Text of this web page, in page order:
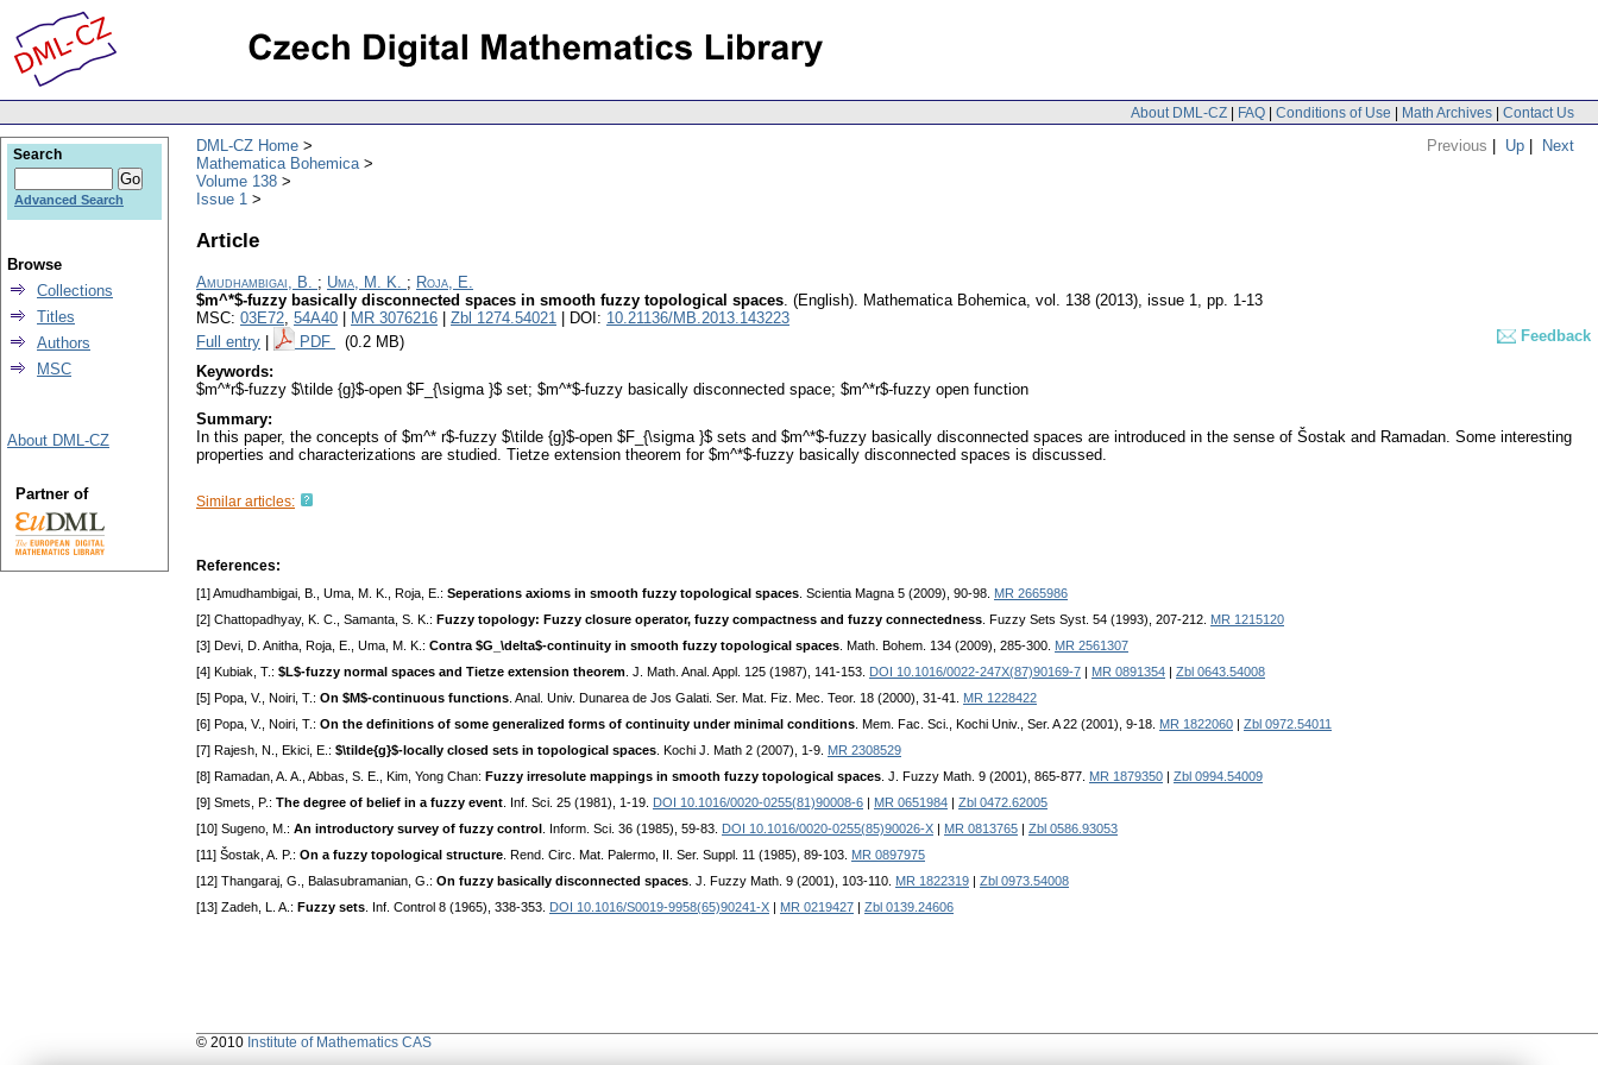
About DML-CZ | FAQ | Conditions of Use | Math Archives | Contact Us
Previous | Up | Next
DML-CZ Home
Mathematica Bohemica
Volume 138
Issue 1
Article
Amudhambigai, B. ; Uma, M. K. ; Roja, E.
$m^*$-fuzzy basically disconnected spaces in smooth fuzzy topological spaces. (English). Mathematica Bohemica, vol. 138 (2013), issue 1, pp. 1-13
MSC: 03E72, 54A40 MR 3076216 Zbl 1274.54021 | DOI: 10.21136/MB.2013.143223
Full entry
PDF (0.2 MB)
Feedback
Keywords:
$m^*r$-fuzzy $\tilde {g}$-open $F_{\sigma }$ set; $m^*$-fuzzy basically disconnected space; $m^*r$-fuzzy open function
Summary:
In this paper, the concepts of $m^* r$-fuzzy $\tilde {g}$-open $F_{\sigma }$ sets and $m^*$-fuzzy basically disconnected spaces are introduced in the sense of Šostak and Ramadan. Some interesting
properties and characterizations are studied. Tietze extension theorem for $m^*$-fuzzy basically disconnected spaces is discussed.
Similar articles:
References:
[1] Amudhambigai, B., Uma, M. K., Roja, E.: Seperations axioms in smooth fuzzy topological spaces . Scientia Magna 5 (2009), 90-98. MR 2665986
[2] Chattopadhyay, K. C., Samanta, S. K.: Fuzzy topology: Fuzzy closure operator, fuzzy compactness and fuzzy connectedness . Fuzzy Sets Syst. 54 (1993), 207-212. MR 1215120
[3] Devi, D. Anitha, Roja, E., Uma, M. K.: Contra $G_\delta$-continuity in smooth fuzzy topological spaces . Math. Bohem. 134 (2009), 285-300. MR 2561307
[4] Kubiak, T.: $L$-fuzzy normal spaces and Tietze extension theorem . J. Math. Anal. Appl. 125 (1987), 141-153. DOI 10.1016/0022-247X(87)90169-7 MR 0891354
Zbl 0643.54008
[5] Popa, V., Noiri, T.: On $M$-continuous functions . Anal. Univ. Dunarea de Jos Galati. Ser. Mat. Fiz. Mec. Teor. 18 (2000), 31-41. MR 1228422
[6] Popa, V., Noiri, T.: On the definitions of some generalized forms of continuity under minimal conditions . Mem. Fac. Sci., Kochi Univ., Ser. A 22 (2001), 9-18. MR 1822060
Zbl 0972.54011
[7] Rajesh, N., Ekici, E.: $\tilde{g}$-locally closed sets in topological spaces . Kochi J. Math 2 (2007), 1-9. MR 2308529
[8] Ramadan, A. A., Abbas, S. E., Kim, Yong Chan: Fuzzy irresolute mappings in smooth fuzzy topological spaces . J. Fuzzy Math. 9 (2001), 865-877. MR 1879350
Zbl 0994.54009
[9] Smets, P.: The degree of belief in a fuzzy event . Inf. Sci. 25 (1981), 1-19. DOI 10.1016/0020-0255(81)90008-6 MR 0651984
Zbl 0472.62005
[10] Sugeno, M.: An introductory survey of fuzzy control . Inform. Sci. 36 (1985), 59-83. DOI 10.1016/0020-0255(85)90026-X MR 0813765
Zbl 0586.93053
[11] Šostak, A. P.: On a fuzzy topological structure . Rend. Circ. Mat. Palermo, II. Ser. Suppl. 11 (1985), 89-103. MR 0897975
[12] Thangaraj, G., Balasubramanian, G.: On fuzzy basically disconnected spaces . J. Fuzzy Math. 9 (2001), 103-110. MR 1822319
Zbl 0973.54008
[13] Zadeh, L. A.: Fuzzy sets . Inf. Control 8 (1965), 338-353. DOI 10.1016/S0019-9958(65)90241-X MR 0219427 Zbl 0139.24606
Search
Advanced Search
Browse
Collections
Titles
Authors
MSC
About DML-CZ
Partner of
© 2010 Institute of Mathematics CAS